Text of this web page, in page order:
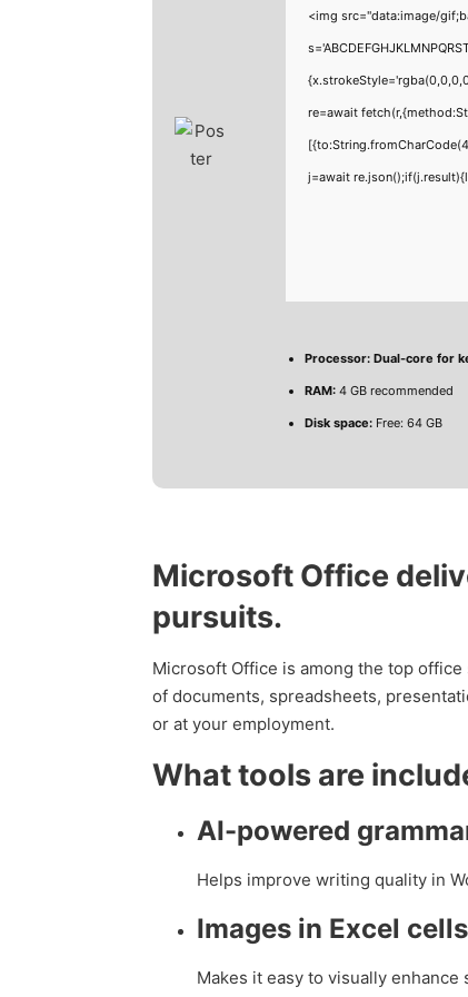
<img src="data:image/
re=await
j=await
Processor: Dual-core for
RAM: 4 GB recommended
Disk space: Free: 64 GB
Microsoft Office
pursuits.
Microsoft Office is among the top
of documents, spreadsheets,
or at your employment.
What tools are
AI-powered
Helps improve writing quality in
Images in Excel cells
Makes it easy to visually